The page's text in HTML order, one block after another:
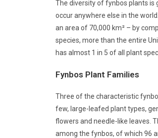
The diversity of fynbos plants is
occur anywhere else in the
an area of 70,000 km² – by
species, more than the entire
has almost 1 in 5 of all plant
Fynbos Plant Families
Three of the characteristic
few, large-leafed plant types,
flowers and needle-like leaves.
among the fynbos, of which 96